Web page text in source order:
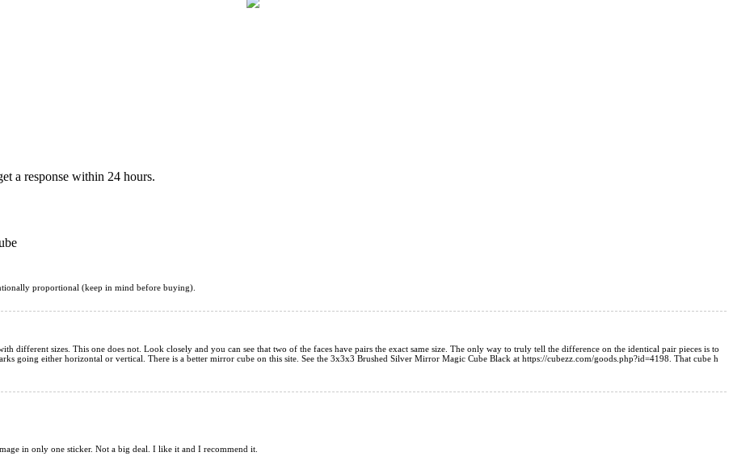
a response within 24 hours.
proportional (keep in mind before buying).
different sizes. This one does not. Look closely and you can see that two of the faces have pairs the exact same size. The only way to truly tell the difference on the identical pair pieces is to
going either horizontal or vertical. There is a better mirror cube on this site. See the 3x3x3 Brushed Silver Mirror Magic Cube Black at https://cubezz.com/goods.php?id=4198. That cube h
in only one sticker. Not a big deal. I like it and I recommend it.